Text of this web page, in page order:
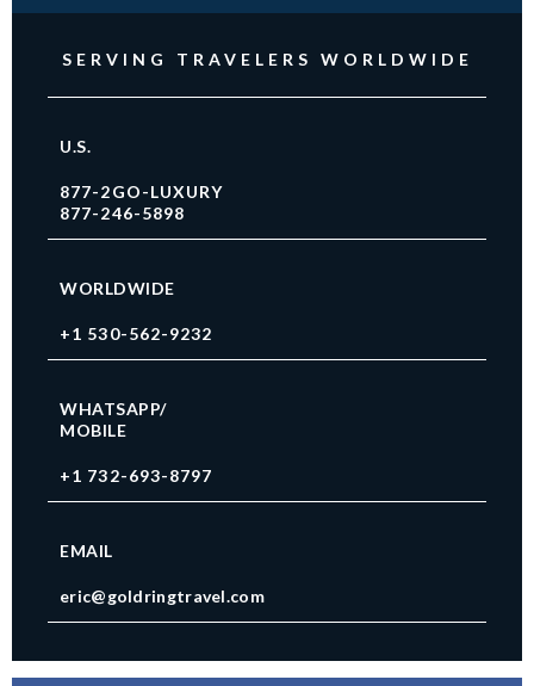
SERVING TRAVELERS WORLDWIDE
U.S.
877-2GO-LUXURY
877-246-5898
WORLDWIDE
+1 530-562-9232
WHATSAPP/
MOBILE
+1 732-693-8797
EMAIL
eric@goldringtravel.com